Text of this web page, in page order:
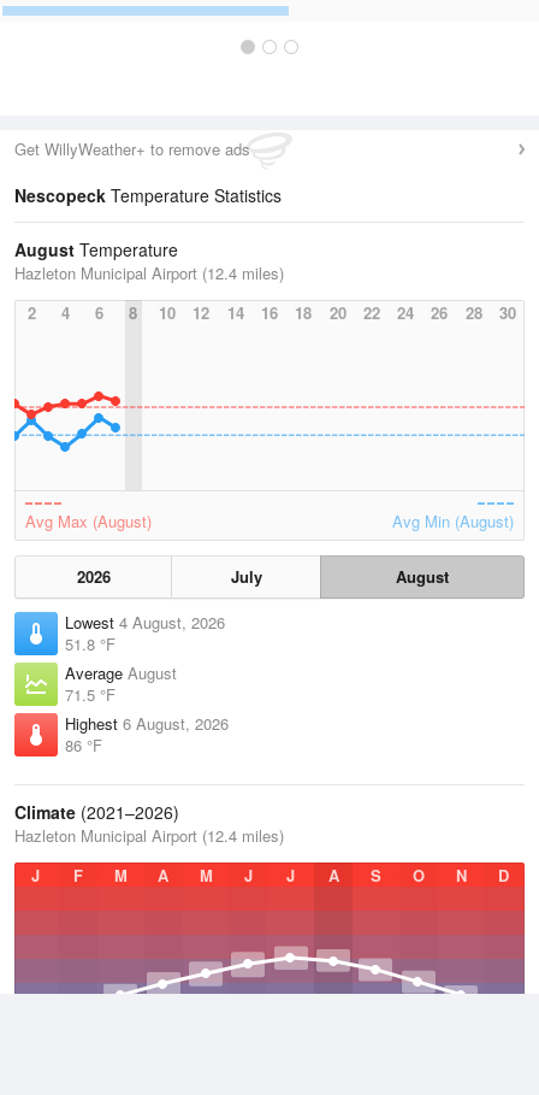
Get WillyWeather+ to remove ads
Nescopeck Temperature Statistics
August Temperature
Hazleton Municipal Airport (12.4 miles)
2
4 6 8 10 12 14 16 18 20 22 24 26 28 30
Avg Max (August) Avg Min (August)
2026 July
August
Lowest 4 August, 2026
51.8 °F
Average August
71.5 °F
Highest 6 August, 2026
86 °F
Climate (2021–2026)
Hazleton Municipal Airport (12.4 miles)
J
F M A M J J A S O N D